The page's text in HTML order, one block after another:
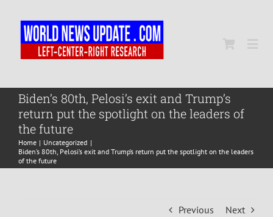
content
Home
World
Biden’s 80th, Pelosi’s exit and Trump’s
return put the spotlight on the leaders of
the future
Home
Uncategorized
Biden’s 80th, Pelosi’s exit and Trump’s return put the spotlight on the leaders
of the future
Previous Next